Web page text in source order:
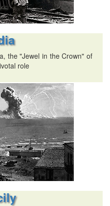
the "Jewel in the Crown" of
role